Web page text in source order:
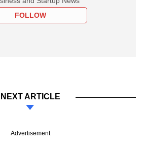
FOLLOW
NEXT ARTICLE
Advertisement